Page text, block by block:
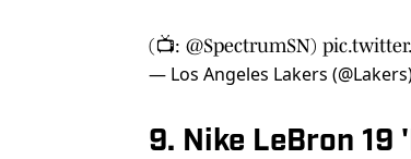
(📺: @SpectrumSN)
— Los Angeles Lakers
9. Nike LeBron 19